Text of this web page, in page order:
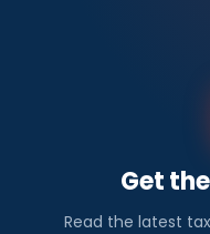
Get
Read the latest